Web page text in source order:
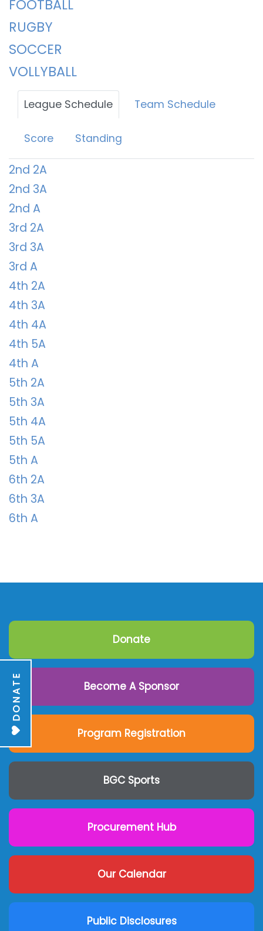
DONATE
FOOTBALL
RUGBY
SOCCER
VOLLYBALL
League Schedule Team Schedule
Score Standing
2nd 2A
2nd 3A
2nd A
3rd 2A
3rd 3A
3rd A
4th 2A
4th 3A
4th 4A
4th 5A
4th A
5th 2A
5th 3A
5th 4A
5th 5A
5th A
6th 2A
6th 3A
6th A
Donate
Become A Sponsor
Program Registration
BGC Sports
Procurement Hub
Our Calendar
Public Disclosures